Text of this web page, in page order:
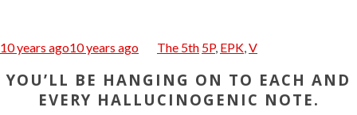
10 years ago10 years ago The 5th 5P, EPK,V
YOU’LL BE HANGING ON TO EACH AND
EVERY HALLUCINOGENIC NOTE.